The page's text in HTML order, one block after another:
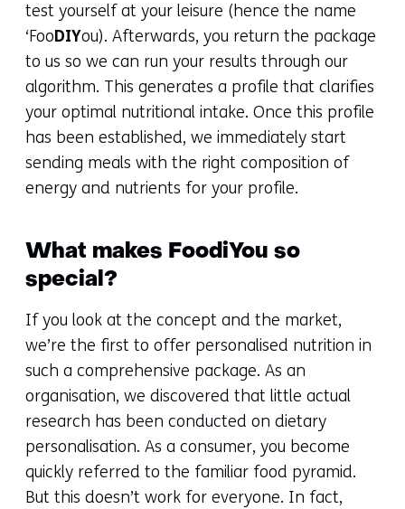
test yourself at your leisure (hence the name
‘FooDIYou). Afterwards, you return the package
to us so we can run your results through our
algorithm. This generates a profile that clarifies
your optimal nutritional intake. Once this profile
has been established, we immediately start
sending meals with the right composition of
energy and nutrients for your profile.
What makes FoodiYou so
special?
If you look at the concept and the market,
we’re the first to offer personalised nutrition in
such a comprehensive package. As an
organisation, we discovered that little actual
research has been conducted on dietary
personalisation. As a consumer, you become
quickly referred to the familiar food pyramid.
But this doesn’t work for everyone. In fact,